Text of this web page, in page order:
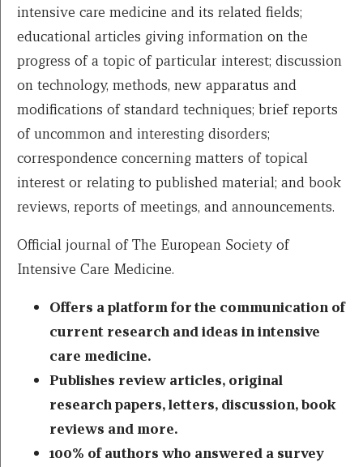
intensive care medicine and its related fields;
educational articles giving information on the
progress of a topic of particular interest; discussion
on technology, methods, new apparatus and
modifications of standard techniques; brief reports
of uncommon and interesting disorders;
correspondence concerning matters of topical
interest or relating to published material; and book
reviews, reports of meetings, and announcements.
Official journal of The European Society of
Intensive Care Medicine.
Offers a platform for the communication of
current research and ideas in intensive
care medicine.
Publishes review articles, original
research papers, letters, discussion, book
reviews and more.
100% of authors who answered a survey